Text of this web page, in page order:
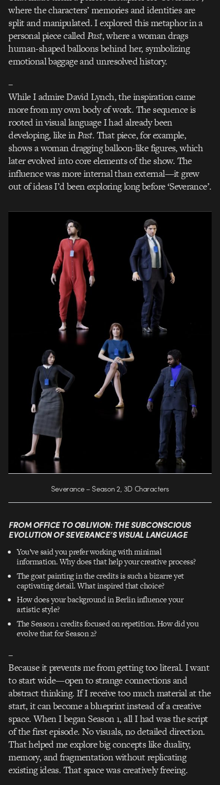
where the characters’ memories and identities are
split and manipulated. I explored this metaphor in a
personal piece calledPast, where a woman drags
human-shaped balloons behind her, symbolizing
emotional baggage and unresolved history.
–
While I admire David Lynch, the inspiration came
more from my own body of work. The sequence is
rooted in visual language I had already been
developing, like inPast. That piece, for example,
shows a woman dragging balloon-like figures, which
later evolved into core elements of the show. The
influence was more internal than external—it grew
out of ideas I’d been exploring long before ‘Severance’.
Severance – Season 2, 3D Characters
FROM OFFICE TO OBLIVION: THE SUBCONSCIOUS
EVOLUTION OF SEVERANCE’S VISUAL LANGUAGE
You’ve said you prefer working with minimal
information. Why does that help your creative process?
The goat painting in the credits is such a bizarre yet
captivating detail. What inspired that choice?
How does your background in Berlin influence your
artistic style?
The Season 1 credits focused on repetition. How did you
evolve that for Season 2?
–
Because it prevents me from getting too literal. I want
to start wide—open to strange connections and
abstract thinking. If I receive too much material at the
start, it can become a blueprint instead of a creative
space. When I began Season 1, all I had was the script
of the first episode. No visuals, no detailed direction.
That helped me explore big concepts like duality,
memory, and fragmentation without replicating
existing ideas. That space was creatively freeing.